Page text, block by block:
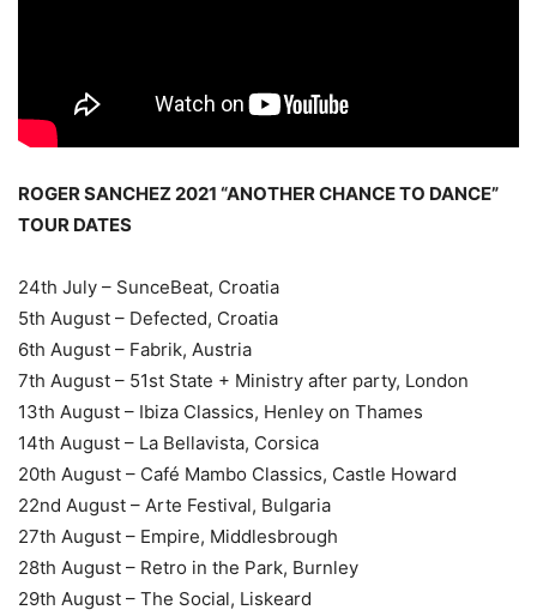
ROGER SANCHEZ 2021 “ANOTHER CHANCE TO DANCE”
TOUR DATES
24th July – SunceBeat, Croatia
5th August – Defected, Croatia
6th August – Fabrik, Austria
7th August – 51st State + Ministry after party, London
13th August – Ibiza Classics, Henley on Thames
14th August – La Bellavista, Corsica
20th August – Café Mambo Classics, Castle Howard
22nd August – Arte Festival, Bulgaria
27th August – Empire, Middlesbrough
28th August – Retro in the Park, Burnley
29th August – The Social, Liskeard